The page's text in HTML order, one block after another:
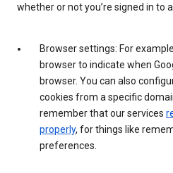
whether or not you’re signed in to
Browser settings: For
browser to indicate when
browser. You can also
cookies from a specific
remember that our services
properly, for things like
preferences.